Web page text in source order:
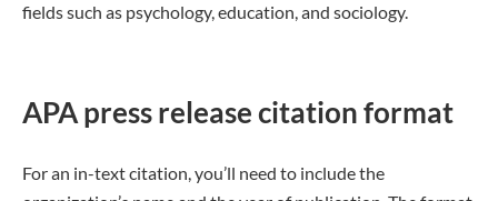
fields such as psychology, education, and sociology.
APA press release citation format
For an in-text citation, you’ll need to include the